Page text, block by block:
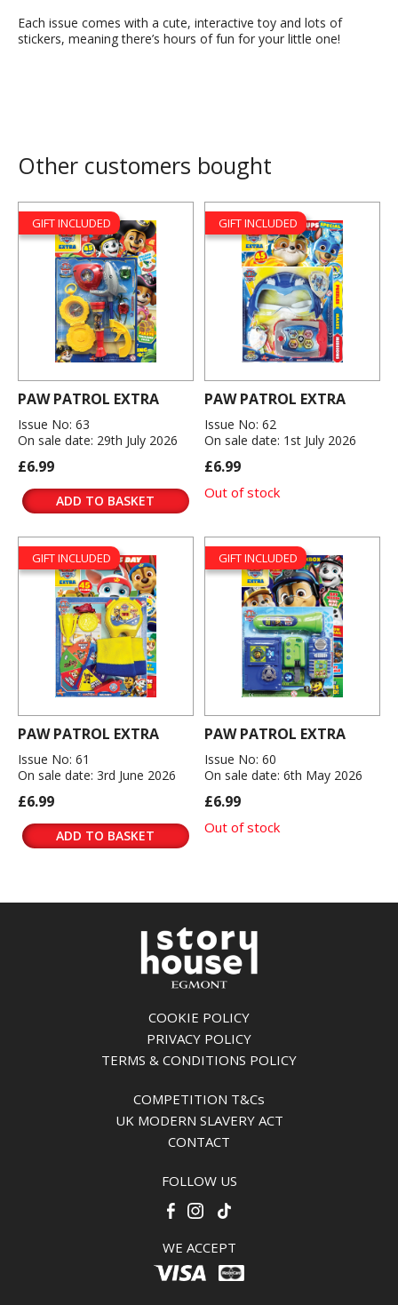
Each issue comes with a cute, interactive toy and lots of
stickers, meaning there’s hours of fun for your little one!
Other customers bought
GIFT INCLUDED
PAW PATROL EXTRA
Issue No: 63
On sale date: 29th July 2026
£6.99
ADD TO BASKET
GIFT INCLUDED
PAW PATROL EXTRA
Issue No: 62
On sale date: 1st July 2026
£6.99
Out of stock
GIFT INCLUDED
PAW PATROL EXTRA
Issue No: 61
On sale date: 3rd June 2026
£6.99
ADD TO BASKET
GIFT INCLUDED
PAW PATROL EXTRA
Issue No: 60
On sale date: 6th May 2026
£6.99
Out of stock
COOKIE POLICY
PRIVACY POLICY
TERMS & CONDITIONS POLICY
COMPETITION T&Cs
UK MODERN SLAVERY ACT
CONTACT
FOLLOW US
WE ACCEPT